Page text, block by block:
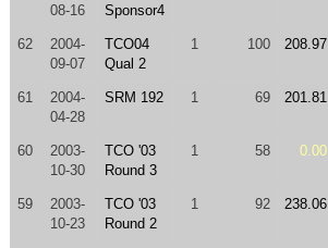
08-16
Sponsor4
62
2004-
09-07
TCO04
Qual 2
1 100 208.97
61
2004-
04-28
SRM 192 1 69 201.81
60
2003-
10-30
TCO '03
Round 3
1 58 0.00
59
2003-
10-23
TCO '03
Round 2
1 92 238.06